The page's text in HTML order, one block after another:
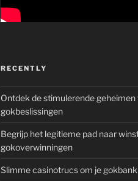
RECENTLY
Ontdek de stimulerende
gokbeslissingen
Begrijp het legitieme pad naar
gokoverwinningen
Slimme casinotrucs om je